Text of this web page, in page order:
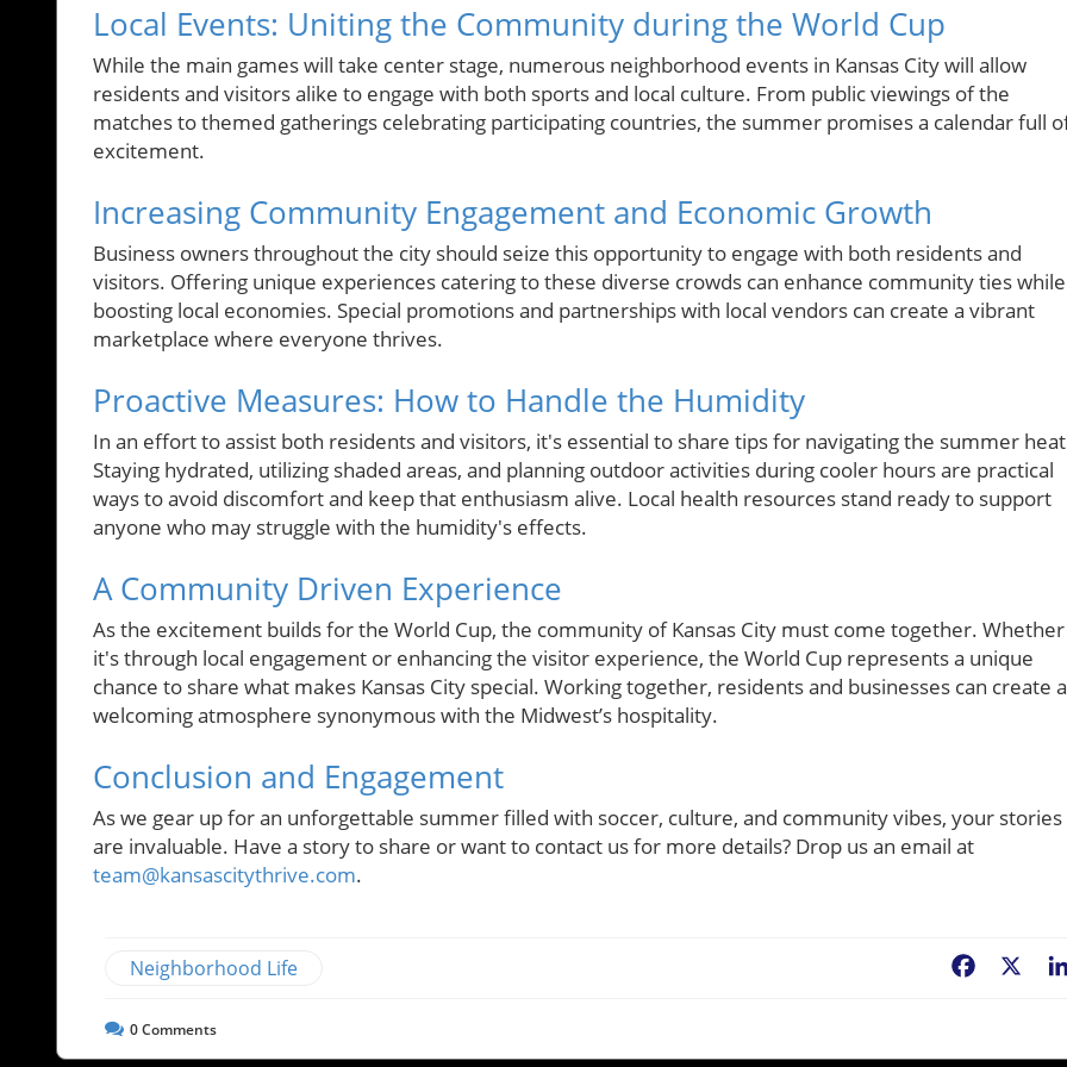
Local Events: Uniting the Community during the World Cup
While the main games will take center stage, numerous neighborhood events in Kansas City will allow
residents and visitors alike to engage with both sports and local culture. From public viewings of the
matches to themed gatherings celebrating participating countries, the summer promises a calendar full
excitement.
Increasing Community Engagement and Economic Growth
Business owners throughout the city should seize this opportunity to engage with both residents and
visitors. Offering unique experiences catering to these diverse crowds can enhance community ties while
boosting local economies. Special promotions and partnerships with local vendors can create a vibrant
marketplace where everyone thrives.
Proactive Measures: How to Handle the Humidity
In an effort to assist both residents and visitors, it's essential to share tips for navigating the summer
Staying hydrated, utilizing shaded areas, and planning outdoor activities during cooler hours are practical
ways to avoid discomfort and keep that enthusiasm alive. Local health resources stand ready to support
anyone who may struggle with the humidity's effects.
A Community Driven Experience
As the excitement builds for the World Cup, the community of Kansas City must come together. Whether
it's through local engagement or enhancing the visitor experience, the World Cup represents a unique
chance to share what makes Kansas City special. Working together, residents and businesses can create a
welcoming atmosphere synonymous with the Midwest’s hospitality.
Conclusion and Engagement
As we gear up for an unforgettable summer filled with soccer, culture, and community vibes, your stories
are invaluable. Have a story to share or want to contact us for more details? Drop us an email at
team@kansascitythrive.com.
Neighborhood Life Facebook
0Comments